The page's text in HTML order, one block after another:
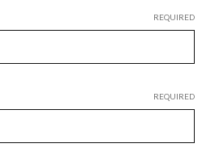
REQUIRED
REQUIRED